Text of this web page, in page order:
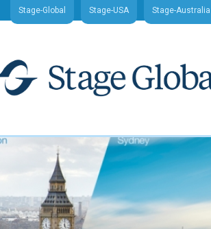
Stage-Global Stage-USA Stage-Australia